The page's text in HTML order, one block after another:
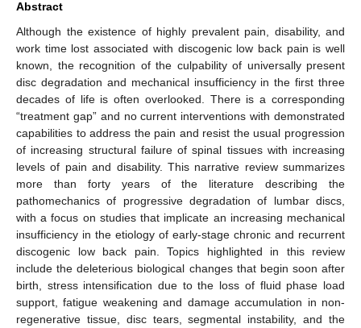
Abstract
Although the existence of highly prevalent pain, disability, and
work time lost associated with discogenic low back pain is well
known, the recognition of the culpability of universally present
disc degradation and mechanical insufficiency in the first three
decades of life is often overlooked. There is a corresponding
“treatment gap” and no current interventions with demonstrated
capabilities to address the pain and resist the usual progression
of increasing structural failure of spinal tissues with increasing
levels of pain and disability. This narrative review summarizes
more than forty years of the literature describing the
pathomechanics of progressive degradation of lumbar discs,
with a focus on studies that implicate an increasing mechanical
insufficiency in the etiology of early-stage chronic and recurrent
discogenic low back pain. Topics highlighted in this review
include the deleterious biological changes that begin soon after
birth, stress intensification due to the loss of fluid phase load
support, fatigue weakening and damage accumulation in non-
regenerative tissue, disc tears, segmental instability, and the